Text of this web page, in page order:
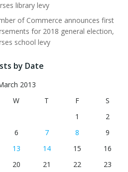
library levy
of Commerce announces first
for 2018 general election,
school levy
by Date
2013
W T F
S
1
2
6 7 8
9
13 14 15
16
20 21 22
23